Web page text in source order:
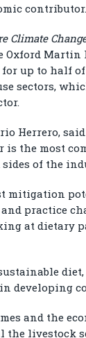
contributor.
Climate
Martin
up to half
sectors,
Herrero,
the most
of the
mitigation
practice
at dietary
developing
and the
livestock